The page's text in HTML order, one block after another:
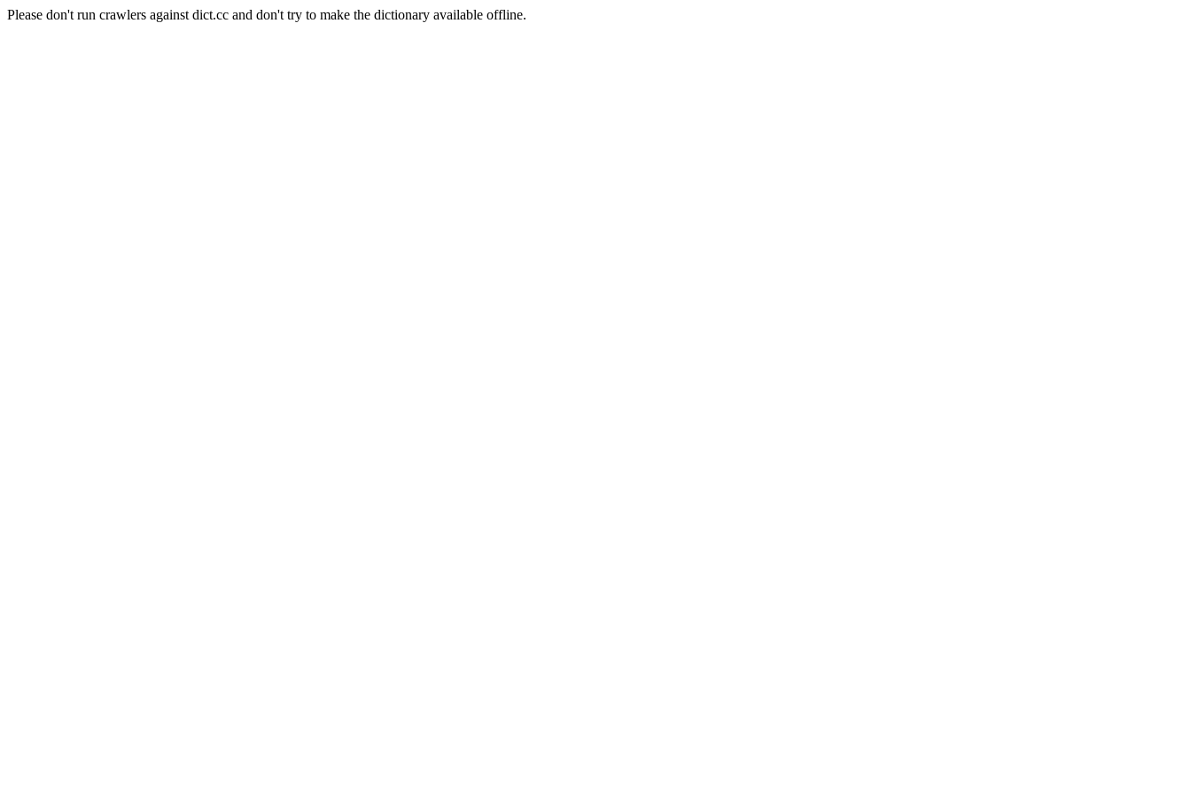
Please don't run crawlers against dict.cc and don't try to make the dictionary available offline.